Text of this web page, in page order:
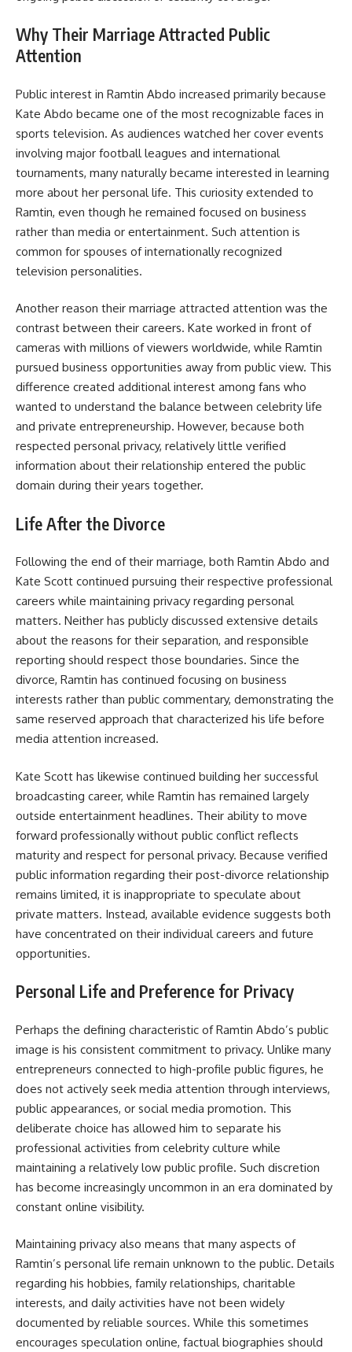
Why Their Marriage Attracted Public
Attention
Public interest in Ramtin Abdo increased primarily because
Kate Abdo became one of the most recognizable faces in
sports television. As audiences watched her cover events
involving major football leagues and international
tournaments, many naturally became interested in learning
more about her personal life. This curiosity extended to
Ramtin, even though he remained focused on business
rather than media or entertainment. Such attention is
common for spouses of internationally recognized
television personalities.
Another reason their marriage attracted attention was the
contrast between their careers. Kate worked in front of
cameras with millions of viewers worldwide, while Ramtin
pursued business opportunities away from public view. This
difference created additional interest among fans who
wanted to understand the balance between celebrity life
and private entrepreneurship. However, because both
respected personal privacy, relatively little verified
information about their relationship entered the public
domain during their years together.
Life After the Divorce
Following the end of their marriage, both Ramtin Abdo and
Kate Scott continued pursuing their respective professional
careers while maintaining privacy regarding personal
matters. Neither has publicly discussed extensive details
about the reasons for their separation, and responsible
reporting should respect those boundaries. Since the
divorce, Ramtin has continued focusing on business
interests rather than public commentary, demonstrating the
same reserved approach that characterized his life before
media attention increased.
Kate Scott has likewise continued building her successful
broadcasting career, while Ramtin has remained largely
outside entertainment headlines. Their ability to move
forward professionally without public conflict reflects
maturity and respect for personal privacy. Because verified
public information regarding their post-divorce relationship
remains limited, it is inappropriate to speculate about
private matters. Instead, available evidence suggests both
have concentrated on their individual careers and future
opportunities.
Personal Life and Preference for Privacy
Perhaps the defining characteristic of Ramtin Abdo’s public
image is his consistent commitment to privacy. Unlike many
entrepreneurs connected to high-profile public figures, he
does not actively seek media attention through interviews,
public appearances, or social media promotion. This
deliberate choice has allowed him to separate his
professional activities from celebrity culture while
maintaining a relatively low public profile. Such discretion
has become increasingly uncommon in an era dominated by
constant online visibility.
Maintaining privacy also means that many aspects of
Ramtin’s personal life remain unknown to the public. Details
regarding his hobbies, family relationships, charitable
interests, and daily activities have not been widely
documented by reliable sources. While this sometimes
encourages speculation online, factual biographies should